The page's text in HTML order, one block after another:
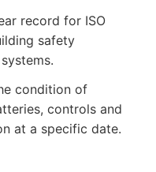
record for ISO
safety
condition of
controls and
at a specific date.